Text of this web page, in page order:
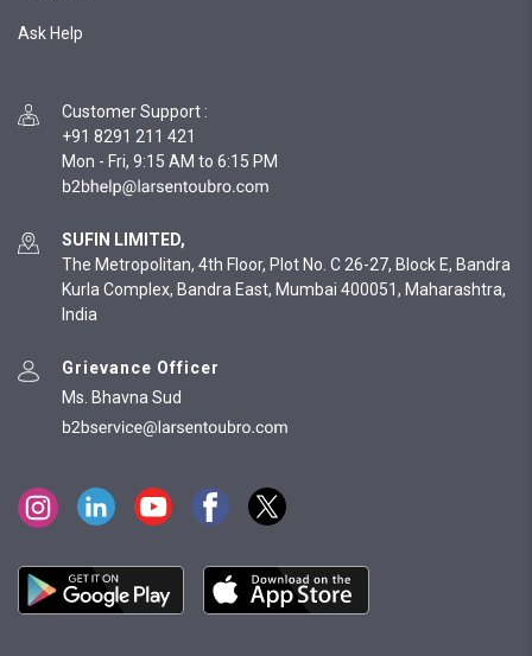
Ask Help
Customer Support :
+91 8291 211 421
Mon - Fri, 9:15 AM to 6:15 PM
SUFIN LIMITED,
The Metropolitan, 4th Floor, Plot No. C 26-27, Block E, Bandra
Kurla Complex, Bandra East, Mumbai 400051, Maharashtra,
India
Grievance Officer
Ms. Bhavna Sud